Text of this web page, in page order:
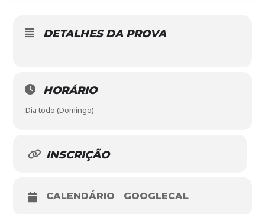
DETALHES DA PROVA
HORÁRIO
Dia todo (Domingo)
INSCRIÇÃO
CALENDÁRIO GOOGLECAL